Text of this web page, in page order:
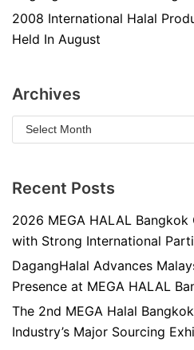
2008 International Halal
Held In August
Archives
Recent Posts
2026 MEGA HALAL
with Strong International
DagangHalal Advances
Presence at MEGA HALAL
The 2nd MEGA Halal
Industry’s Major Sourcing